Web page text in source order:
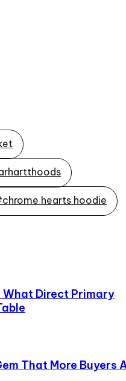
hearts hoodie
Direct Primary
That More Buyers